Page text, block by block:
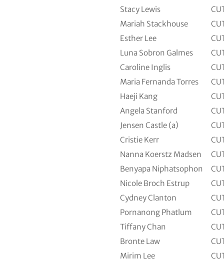
Stacy Lewis
Mariah Stackhouse
Esther Lee
Luna Sobron Galmes
Caroline Inglis
Maria Fernanda Torres
Haeji Kang
Angela Stanford
Jensen Castle (a)
Cristie Kerr
Nanna Koerstz Madsen
Benyapa Niphatsophon
Nicole Broch Estrup
Cydney Clanton
Pornanong Phatlum
Tiffany Chan
Bronte Law
Mirim Lee